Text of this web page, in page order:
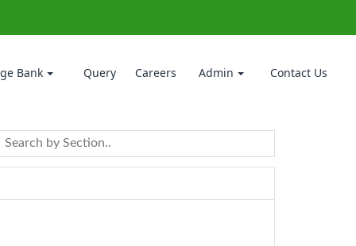
Bank Query Careers Admin Contact Us